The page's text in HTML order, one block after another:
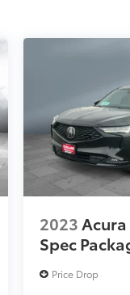
2023Acura
Spec
Price Drop